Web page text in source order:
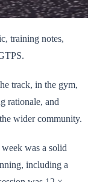
training notes,
track, in the gym,
rationale, and
wider community.
was a solid
including a